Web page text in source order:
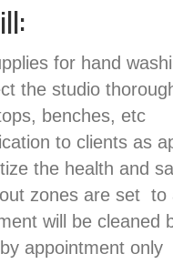
for hand
the studio
benches, etc
to clients as
the health and
zones are set to
will be cleaned
appointment only